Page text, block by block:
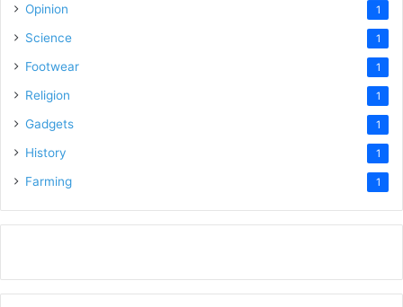
Opinion 1
Science 1
Footwear 1
Religion 1
Gadgets 1
History 1
Farming 1